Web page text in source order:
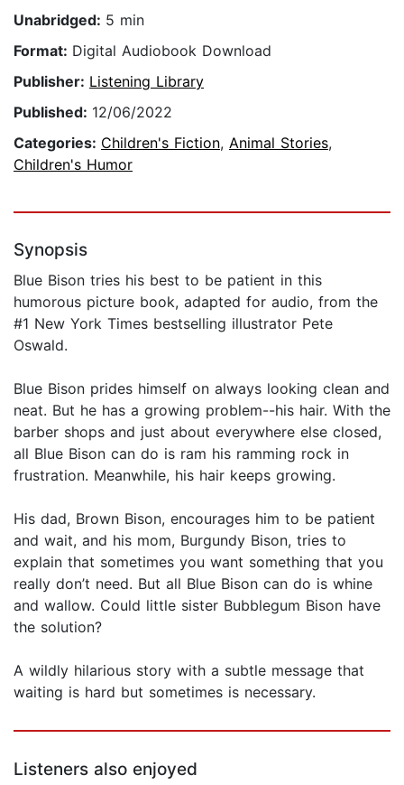
Unabridged: 5 min
Format: Digital Audiobook Download
Publisher: Listening Library
Published: 12/06/2022
Categories: Children's Fiction, Animal Stories,
Children's Humor
Synopsis
Blue Bison tries his best to be patient in this
humorous picture book, adapted for audio, from the
#1 New York Times bestselling illustrator Pete
Oswald.
Blue Bison prides himself on always looking clean and
neat. But he has a growing problem--his hair. With the
barber shops and just about everywhere else closed,
all Blue Bison can do is ram his ramming rock in
frustration. Meanwhile, his hair keeps growing.
His dad, Brown Bison, encourages him to be patient
and wait, and his mom, Burgundy Bison, tries to
explain that sometimes you want something that you
really don’t need. But all Blue Bison can do is whine
and wallow. Could little sister Bubblegum Bison have
the solution?
A wildly hilarious story with a subtle message that
waiting is hard but sometimes is necessary.
Listeners also enjoyed